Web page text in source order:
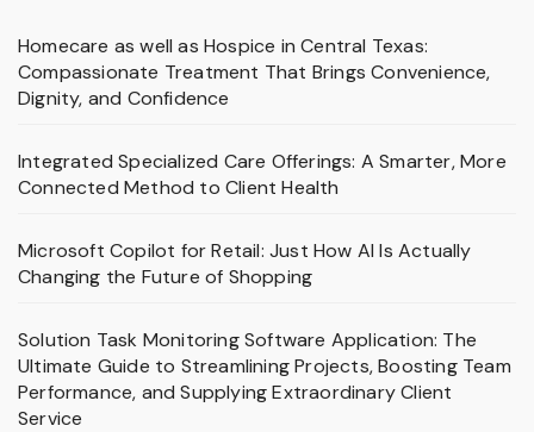
Homecare as well as Hospice in Central Texas:
Compassionate Treatment That Brings Convenience,
Dignity, and Confidence
Integrated Specialized Care Offerings: A Smarter, More
Connected Method to Client Health
Microsoft Copilot for Retail: Just How AI Is Actually
Changing the Future of Shopping
Solution Task Monitoring Software Application: The
Ultimate Guide to Streamlining Projects, Boosting Team
Performance, and Supplying Extraordinary Client
Service